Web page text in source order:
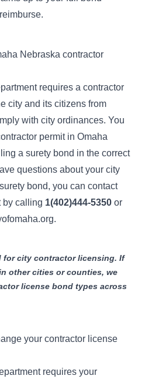
Nebraska contractor
requires a contractor
city and its citizens from
with city ordinances. You
permit in Omaha
a surety bond in the correct
questions about your city
bond, you can contact
by calling 1(402)444-5350 or
.
for city contractor licensing. If
other cities or counties, we
license bond types across
your contractor license
requires your